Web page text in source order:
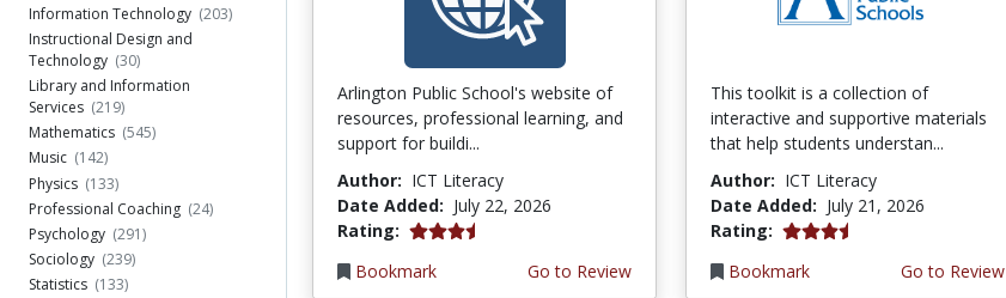
Information Technology (203)
Instructional Design and
Technology (30)
Library and Information
Services (219)
Mathematics (545)
Music (142)
Physics (133)
Professional Coaching (24)
Psychology (291)
Sociology (239)
Statistics (133)
Arlington Public School's website of
resources, professional learning, and
support for buildi...
Author: ICT Literacy
Date Added: July 22, 2026
Rating: 3.75 stars
Bookmark
Go to Review
This toolkit is a collection of
interactive and supportive materials
that help students understan...
Author: ICT Literacy
Date Added: July 21, 2026
Rating: 3.75 stars
Bookmark
Go to Review